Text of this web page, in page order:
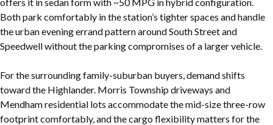
Both park comfortably in the station’s tighter spaces and handle
the urban evening errand pattern around South Street and
Speedwell without the parking compromises of a larger vehicle.
For the surrounding family-suburban buyers, demand shifts
toward the Highlander. Morris Township driveways and
Mendham residential lots accommodate the mid-size three-row
footprint comfortably, and the cargo flexibility matters for the